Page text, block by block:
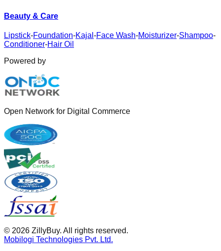
Beauty & Care
Lipstick-Foundation-Kajal -Face Wash-Moisturizer-Shampoo-
Conditioner-Hair Oil
Powered by
Open Network for Digital Commerce
© 2026 ZillyBuy. All rights reserved.
Mobilogi Technologies Pvt. Ltd.